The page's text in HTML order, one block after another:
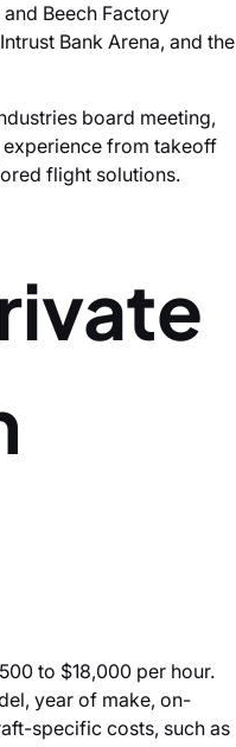
Beech Factory
Bank Arena, and the
board meeting,
experience from takeoff
flight solutions.
to $18,000 per hour.
year of make, on-
specific costs, such as